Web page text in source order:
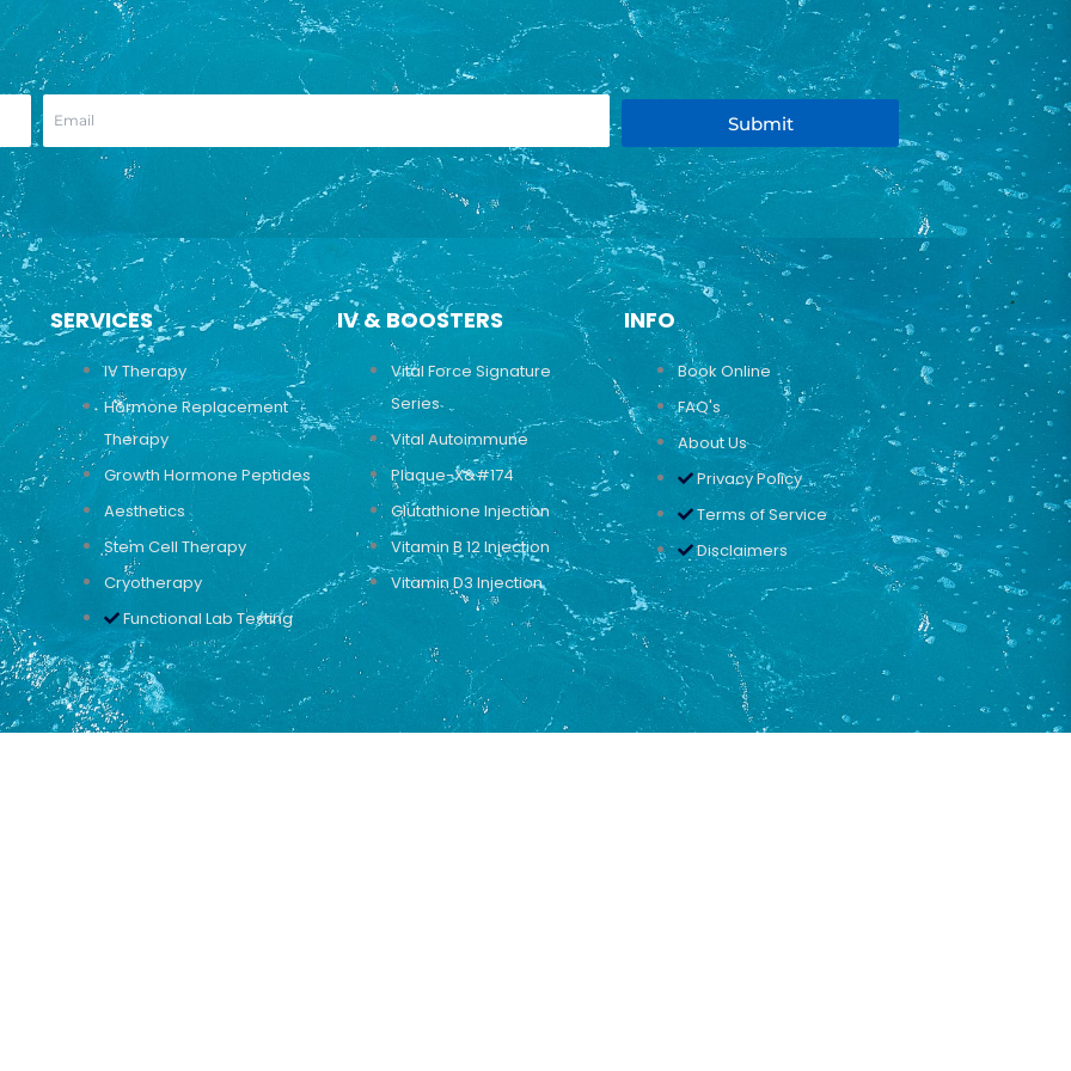
Submit
SERVICES
IV Therapy
Hormone Replacement
Therapy
Growth Hormone Peptides
Aesthetics
Stem Cell Therapy
Cryotherapy
Functional Lab Testing
IV & BOOSTERS
Vital Force Signature
Series
Vital Autoimmune
Plaque-X&#174
Glutathione Injection
Vitamin B 12 Injection
Vitamin D3 Injection
INFO
Book Online
FAQ's
About Us
Privacy Policy
Terms of Service
Disclaimers